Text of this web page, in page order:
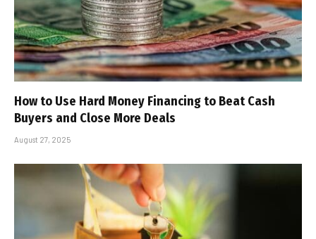
How to Use Hard Money Financing to Beat Cash
Buyers and Close More Deals
August 27, 2025